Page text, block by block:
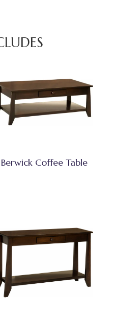
Berwick Coffee Table